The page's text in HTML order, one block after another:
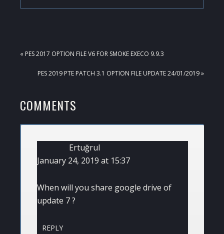
PREVIOUS
« PES 2017 OPTION FILE V6 FOR SMOKE EXECO 9.9.3
NEXT
PES 2019 PTE PATCH 3.1 OPTION FILE UPDATE 24/01/2019 »
READER
INTERACTIONS
COMMENTS
Ertuğrul
January 24, 2019 at 15:37
When will you share google drive of
update 7 ?
REPLY